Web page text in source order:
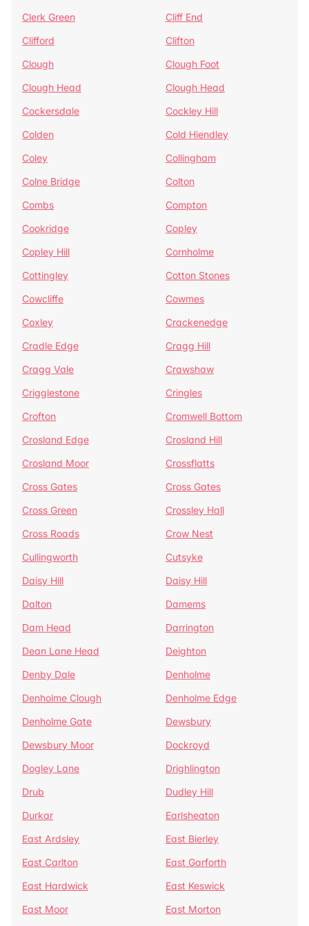
Clerk Green
Cliff End
Clifford
Clifton
Clough
Clough Foot
Clough Head
Clough Head
Cockersdale
Cockley Hill
Colden
Cold Hiendley
Coley
Collingham
Colne Bridge
Colton
Combs
Compton
Cookridge
Copley
Copley Hill
Cornholme
Cottingley
Cotton Stones
Cowcliffe
Cowmes
Coxley
Crackenedge
Cradle Edge
Cragg Hill
Cragg Vale
Crawshaw
Crigglestone
Cringles
Crofton
Cromwell Bottom
Crosland Edge
Crosland Hill
Crosland Moor
Crossflatts
Cross Gates
Cross Gates
Cross Green
Crossley Hall
Cross Roads
Crow Nest
Cullingworth
Cutsyke
Daisy Hill
Daisy Hill
Dalton
Damems
Dam Head
Darrington
Dean Lane Head
Deighton
Denby Dale
Denholme
Denholme Clough
Denholme Edge
Denholme Gate
Dewsbury
Dewsbury Moor
Dockroyd
Dogley Lane
Drighlington
Drub
Dudley Hill
Durkar
Earlsheaton
East Ardsley
East Bierley
East Carlton
East Garforth
East Hardwick
East Keswick
East Moor
East Morton